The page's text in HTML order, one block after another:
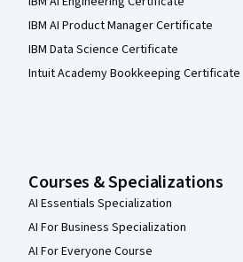
IBM AI Product Manager Certificate
IBM Data Science Certificate
Intuit Academy Bookkeeping Certificate
Courses & Specializations
AI Essentials Specialization
AI For Business Specialization
AI For Everyone Course